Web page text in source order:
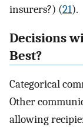
insurers?) (21).
Decisions
Best?
Categorical
Other
allowing